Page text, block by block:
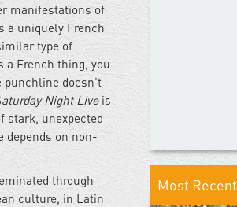
manifestations of
a uniquely French
type of
a French thing, you
punchline doesn't
aturday Night Liveis
stark, unexpected
depends on non-
through
culture, in Latin
Most Recent